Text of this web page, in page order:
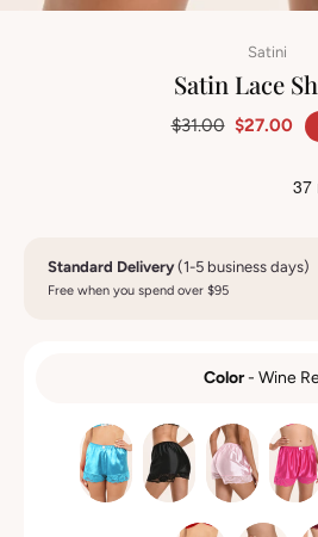
Satini
Satin Lace
$31.00 $27.00
Standard Delivery(1-5 business days)
Free when you spend over $95
Color- Wine